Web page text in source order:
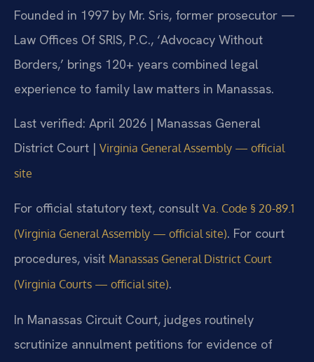
Founded in 1997 by Mr. Sris, former prosecutor —
Law Offices Of SRIS, P.C., ‘Advocacy Without
Borders,’ brings 120+ years combined legal
experience to family law matters in Manassas.
Last verified: April 2026 | Manassas General
District Court | Virginia General Assembly — official
site
For official statutory text, consult Va. Code § 20-89.1
(Virginia General Assembly — official site). For court
procedures, visit Manassas General District Court
(Virginia Courts — official site).
In Manassas Circuit Court, judges routinely
scrutinize annulment petitions for evidence of